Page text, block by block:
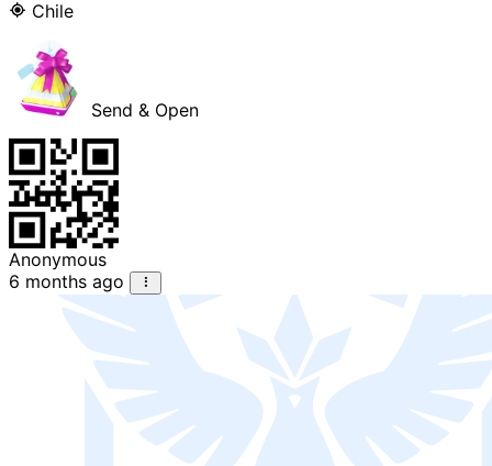
Chile
Send & Open
Anonymous
6 months ago